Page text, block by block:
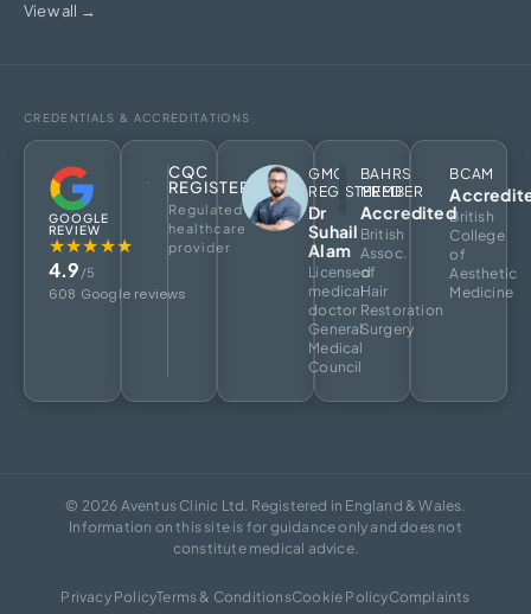
View all →
CREDENTIALS & ACCREDITATIONS
GOOGLE
REVIEW
★★★★★
4.9 /5
608 Google reviews
CQC
REGISTERED
Regulated
healthcare
provider
GMC
REGISTERED
Dr
Suhail
Alam
Licensed
medical
doctor
General
Medical
Council
BAHRS
MEMBER
Accredited
British
Assoc.
of
Hair
Restoration
Surgery
BCAM
British
College
of
Aesthetic
Medicine
© 2026 Aventus Clinic Ltd. Registered in England & Wales.
Information on this site is for guidance only and does not
constitute medical advice.
Privacy PolicyTerms & ConditionsCookie PolicyComplaints